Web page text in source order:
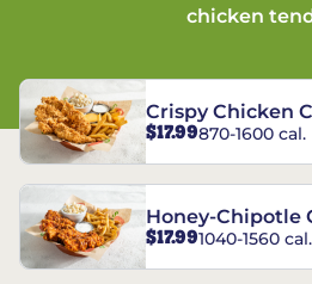
chicken
Crispy Chicken
Combo
$17.99870-1600 cal.
Honey-Chipotle
Crispers® Combo
$17.991040-1560 cal.